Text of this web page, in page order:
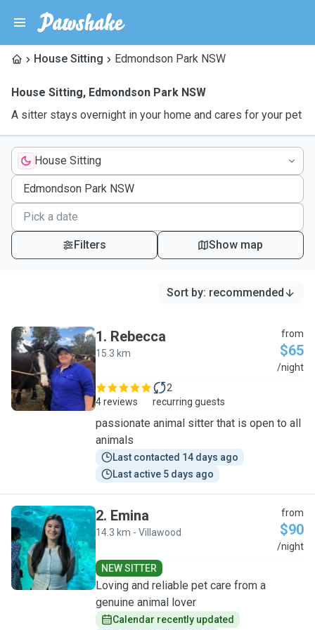
House Sitting Edmondson Park NSW
House Sitting, Edmondson Park NSW
A sitter stays overnight in your home and cares for your pet
House Sitting
Filters Show map
Sort by: recommended
R
1. Rebecca
15.3 km
from
$65
/night
4 reviews
2
recurring guests
passionate animal sitter that is open to all
animals
Last contacted 14 days ago
Last active 5 days ago
E
2. Emina
14.3 km - Villawood
from
$90
/night
NEW SITTER
Loving and reliable pet care from a
genuine animal lover
Calendar recently updated